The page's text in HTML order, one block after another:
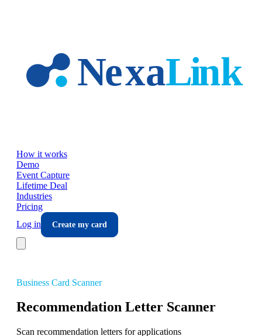
How it works
Demo
Event Capture
Lifetime Deal
Industries
Pricing
Log in
Create my card
Business Card Scanner
Recommendation Letter Scanner
Scan recommendation letters for applications